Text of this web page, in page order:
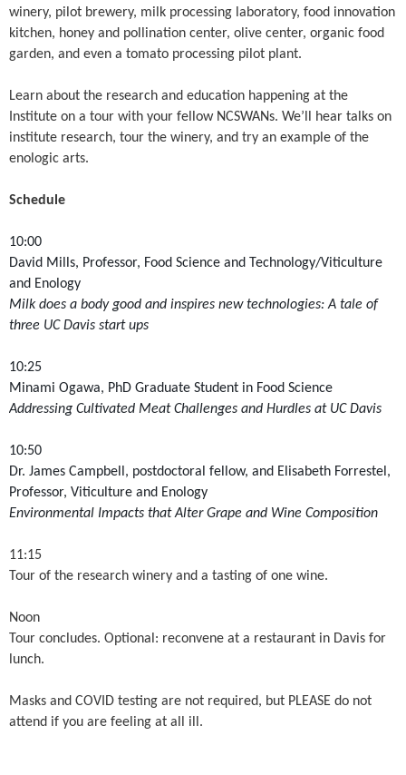
winery, pilot brewery, milk processing laboratory, food innovation
kitchen, honey and pollination center, olive center, organic food
garden, and even a tomato processing pilot plant.
Learn about the research and education happening at the
Institute on a tour with your fellow NCSWANs. We’ll hear talks on
institute research, tour the winery, and try an example of the
enologic arts.
Schedule
10:00
David Mills, Professor, Food Science and Technology/Viticulture
and Enology
Milk does a body good and inspires new technologies: A tale of
three UC Davis start ups
10:25
Minami Ogawa, PhD Graduate Student in Food Science
Addressing Cultivated Meat Challenges and Hurdles at UC Davis
10:50
Dr. James Campbell, postdoctoral fellow, and Elisabeth Forrestel,
Professor, Viticulture and Enology
Environmental Impacts that Alter Grape and Wine Composition
11:15
Tour of the research winery and a tasting of one wine.
Noon
Tour concludes. Optional: reconvene at a restaurant in Davis for
lunch.
Masks and COVID testing are not required, but PLEASE do not
attend if you are feeling at all ill.